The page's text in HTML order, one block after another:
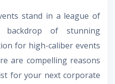
stand in a league of
of stunning
for high-caliber events
are compelling reasons
for your next corporate